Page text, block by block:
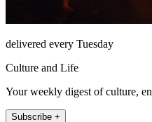
delivered every Tuesday
Culture and Life
Your weekly digest of culture,
Subscribe +